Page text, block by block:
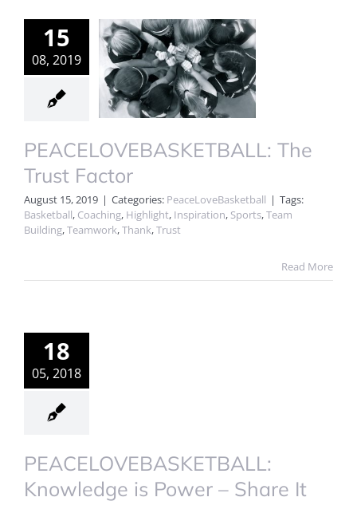
15
08, 2019
PEACELOVEBASKETBALL: The
Trust Factor
August 15, 2019 | Categories: PeaceLoveBasketball | Tags:
Basketball, Coaching, Highlight, Inspiration, Sports,Team
Building,Teamwork,Thank,Trust
Read More
18
05, 2018
PEACELOVEBASKETBALL:
Knowledge is Power – Share It